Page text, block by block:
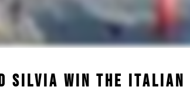
SILVIA WIN THE